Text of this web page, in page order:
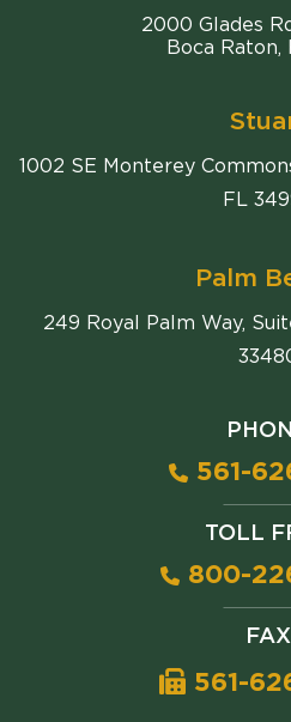
2000 Glades
Boca Raton,
1002 SE Monterey
FL
Palm
249 Royal Palm Way,
561-
TOLL
800-
FAX
561-